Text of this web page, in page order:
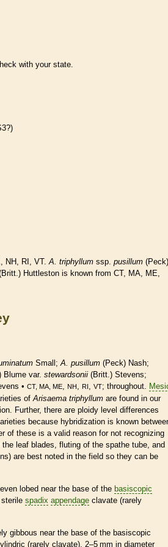
with your state.
NH, RI, VT. A. triphyllum ssp. pusillum (Peck)
Huttleston is known from CT, MA, ME,
Small; A. pusillum (Peck) Nash;
Blume var. stewardsonii (Britt.) Stevens;
• CT, MA, ME NH RI VT; throughout.
of Arisaema triphyllum are found in our
Further, there are ploidy level differences
because hybridization is known
of these is a valid reason for not recognizing
the leaf blades, fluting of the spathe tube, and
are best noted in the field so they can be
lobed near the base of the basiscopic
sterile spadix appendage clavate (rarely
gibbous near the base of the basiscopic
(rarely clavate), 2–5 mm in diameter